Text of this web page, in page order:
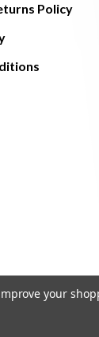
Policy
your